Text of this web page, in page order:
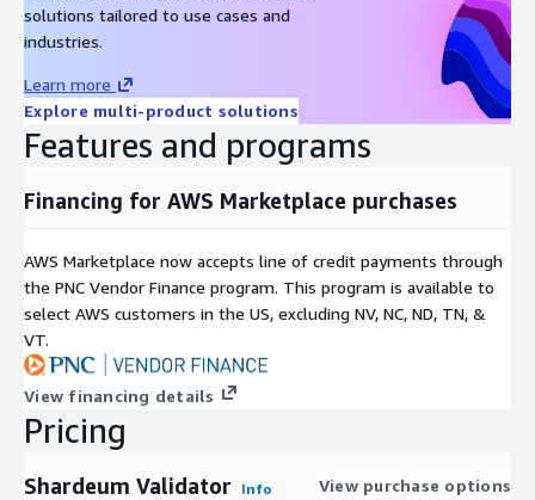
solutions tailored to use cases and
industries.
Learn more
Explore multi-product solutions
Features and programs
Financing for AWS Marketplace purchases
AWS Marketplace now accepts line of credit payments through
the PNC Vendor Finance program. This program is available to
select AWS customers in the US, excluding NV, NC, ND, TN, &
VT.
View financing details
Pricing
Shardeum Validator Info View purchase options